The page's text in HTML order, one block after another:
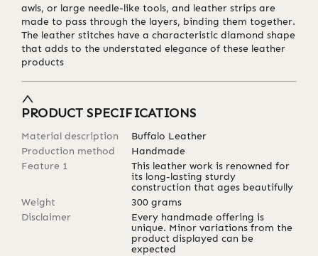
awls, or large needle-like tools, and leather strips are
made to pass through the layers, binding them together.
The leather stitches have a characteristic diamond shape
that adds to the understated elegance of these leather
products
PRODUCT SPECIFICATIONS
Material description
Buffalo Leather
Production method
Handmade
Feature 1
This leather work is renowned for
its long-lasting sturdy
construction that ages beautifully
Weight
300 grams
Disclaimer
Every handmade offering is
unique. Minor variations from the
product displayed can be
expected